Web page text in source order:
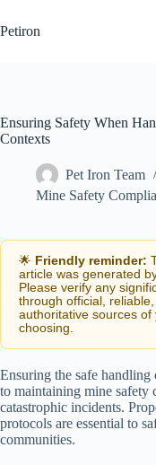
to
content
Petiron
Ensuring Safety When
Contexts
Pet Iron Team
Mine Safety
🌟 Friendly reminder:
article was generated
Please verify any
through official,
authoritative sources of
choosing.
Ensuring the safe
to maintaining mine safety
catastrophic incidents.
protocols are essential to
communities.